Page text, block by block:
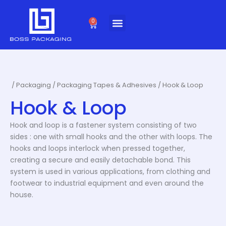
0
Cart
/Packaging /Packaging Tapes & Adhesives / Hook & Loop
Hook & Loop
Hook and loop is a fastener system consisting of two
sides : one with small hooks and the other with loops. The
hooks and loops interlock when pressed together,
creating a secure and easily detachable bond. This
system is used in various applications, from clothing and
footwear to industrial equipment and even around the
house.